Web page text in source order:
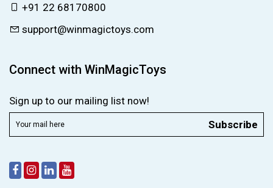
+91 22 68170800
support@winmagictoys.com
Connect with WinMagicToys
Sign up to our mailing list now!
Subscribe